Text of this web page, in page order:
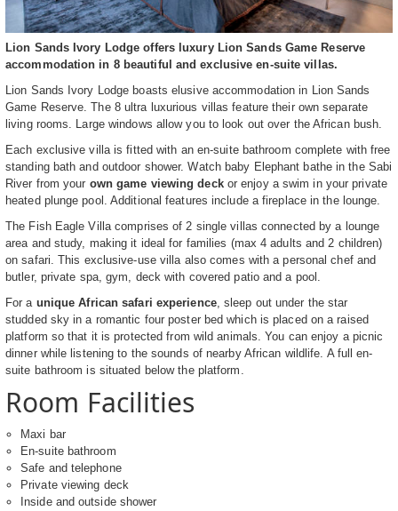
Lion Sands Ivory Lodge offers luxury Lion Sands Game Reserve
accommodation in 8 beautiful and exclusive en-suite villas.
Lion Sands Ivory Lodge boasts elusive accommodation in Lion Sands
Game Reserve. The 8 ultra luxurious villas feature their own separate
living rooms. Large windows allow you to look out over the African bush.
Each exclusive villa is fitted with an en-suite bathroom complete with free
standing bath and outdoor shower. Watch baby Elephant bathe in the Sabi
River from your own game viewing deckor enjoy a swim in your private
heated plunge pool. Additional features include a fireplace in the lounge.
The Fish Eagle Villa comprises of 2 single villas connected by a lounge
area and study, making it ideal for families (max 4 adults and 2 children)
on safari. This exclusive-use villa also comes with a personal chef and
butler, private spa, gym, deck with covered patio and a pool.
For a unique African safari experience, sleep out under the star
studded sky in a romantic four poster bed which is placed on a raised
platform so that it is protected from wild animals. You can enjoy a picnic
dinner while listening to the sounds of nearby African wildlife. A full en-
suite bathroom is situated below the platform.
Room Facilities
Maxi bar
En-suite bathroom
Safe and telephone
Private viewing deck
Inside and outside shower